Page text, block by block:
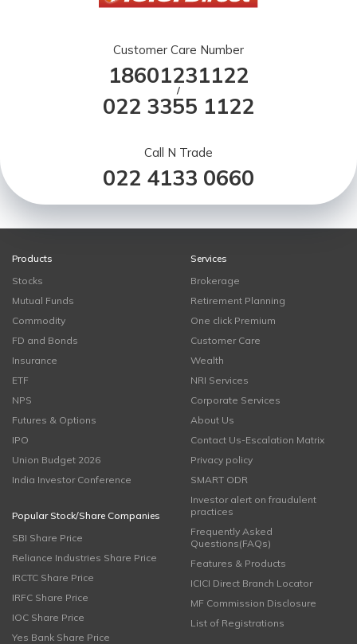
Customer Care Number
18601231122
/
022 3355 1122
Call N Trade
022 4133 0660
Products
Stocks
Mutual Funds
Commodity
FD and Bonds
Insurance
ETF
NPS
Futures & Options
IPO
Union Budget 2026
India Investor Conference
Popular Stock/Share Companies
SBI Share Price
Reliance Industries Share Price
IRCTC Share Price
IRFC Share Price
IOC Share Price
Yes Bank Share Price
Services
Brokerage
Retirement Planning
One click Premium
Customer Care
Wealth
NRI Services
Corporate Services
About Us
Contact Us-Escalation Matrix
Privacy policy
SMART ODR
Investor alert on fraudulent
practices
Frequently Asked
Questions(FAQs)
Features & Products
ICICI Direct Branch Locator
MF Commission Disclosure
List of Registrations